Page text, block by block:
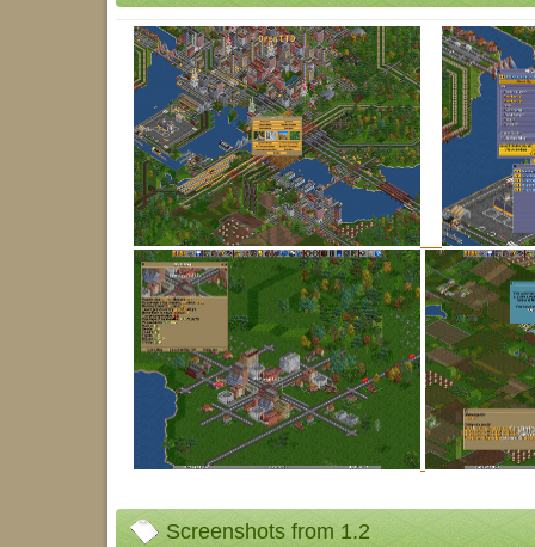
Screenshots from 1.2